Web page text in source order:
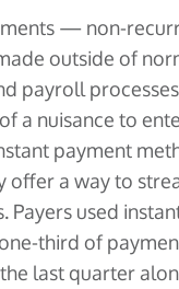
Management
Contact us
— non-
outside of
payroll
a nuisance to
payment
offer a way to
Payers used
third of
last quarter